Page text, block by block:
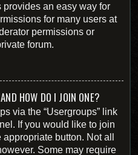
an easy way for
for many users at
permissions or
forum.
HOW DO I JOIN ONE?
via the “Usergroups” link
If you would like to join
button. Not all
Some may require